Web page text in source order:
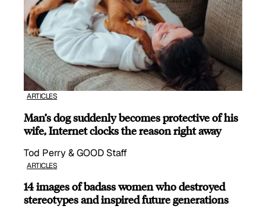
ARTICLES
Man’s dog suddenly becomes protective of his
wife, Internet clocks the reason right away
Tod Perry & GOOD Staff
ARTICLES
14 images of badass women who destroyed
stereotypes and inspired future generations